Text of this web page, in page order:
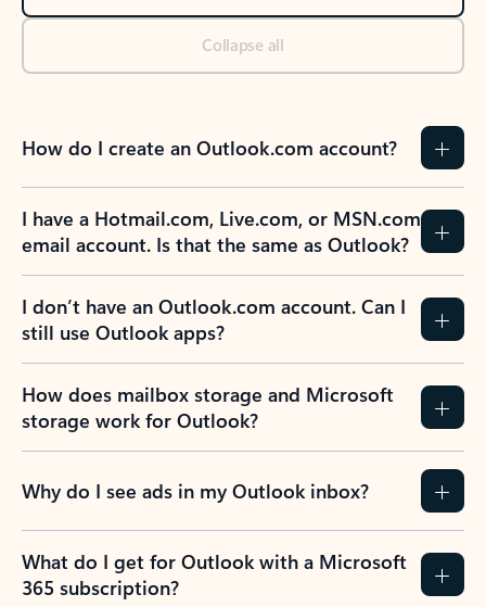
Collapse all
How do I create an Outlook.com account?
I have a Hotmail.com, Live.com, or MSN.com
email account. Is that the same as Outlook?
I don’t have an Outlook.com account. Can I
still use Outlook apps?
How does mailbox storage and Microsoft
storage work for Outlook?
Why do I see ads in my Outlook inbox?
What do I get for Outlook with a Microsoft
365 subscription?